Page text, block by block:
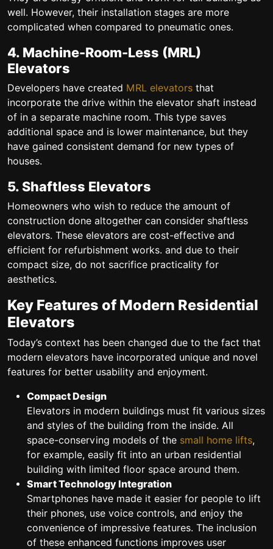
well. However, their installation stages are more
complicated when compared to pneumatic ones.
4. Machine-Room-Less (MRL)
Elevators
Developers have created MRL elevators that
incorporate the drive within the elevator shaft instead
of in a separate machine room. This type saves
additional space and is lower maintenance, but they
have gained consistent demand for new types of
houses.
5. Shaftless Elevators
Homeowners who wish to reduce the amount of
construction done altogether can consider shaftless
elevators. These elevators are cost-effective and
efficient for refurbishment works. and due to their
compact size, do not sacrifice practicality for
aesthetics.
Key Features of Modern Residential
Elevators
Today’s context has been changed due to the fact that
modern elevators have incorporated unique and novel
features for better usability and enjoyment.
Compact Design
Elevators in modern buildings must fit various sizes
and styles of the building from the inside. All
space-conserving models of the small home lifts,
for example, easily fit into an urban residential
building with limited floor space around them.
Smart Technology Integration
Smartphones have made it easier for people to lift
their phones, use voice controls, and enjoy the
convenience of impressive features. The inclusion
of these enhanced functions improves user